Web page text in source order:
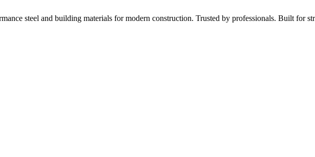
steel and building materials for modern construction. Trusted by professionals. Built for